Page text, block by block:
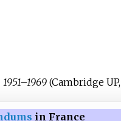
(Cambridge UP,
in France